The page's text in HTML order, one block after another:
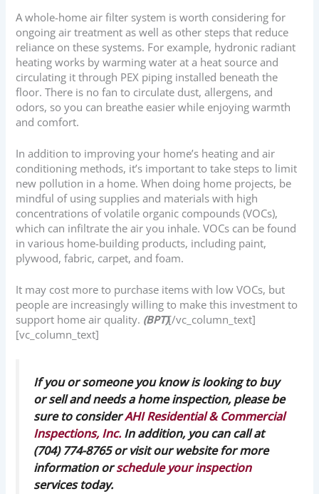
A whole-home air filter system is worth considering for
ongoing air treatment as well as other steps that reduce
reliance on these systems. For example, hydronic radiant
heating works by warming water at a heat source and
circulating it through PEX piping installed beneath the
floor. There is no fan to circulate dust, allergens, and
odors, so you can breathe easier while enjoying warmth
and comfort.
In addition to improving your home’s heating and air
conditioning methods, it’s important to take steps to limit
new pollution in a home. When doing home projects, be
mindful of using supplies and materials with high
concentrations of volatile organic compounds (VOCs),
which can infiltrate the air you inhale. VOCs can be found
in various home-building products, including paint,
plywood, fabric, carpet, and foam.
It may cost more to purchase items with low VOCs, but
people are increasingly willing to make this investment to
support home air quality. (BPT)[/vc_column_text]
[vc_column_text]
If you or someone you know is looking to buy
or sell and needs a home inspection, please be
sure to considerAHI Residential & Commercial
Inspections, Inc. In addition, you can call at
(704) 774-8765 or visit our website for more
information orschedule your inspection
services today.